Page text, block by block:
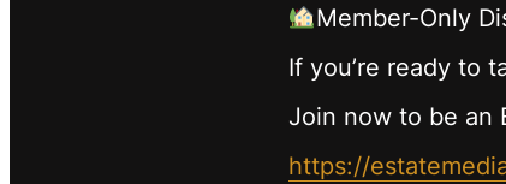
Member-Only
If you’re ready to
Join now to be an
https://